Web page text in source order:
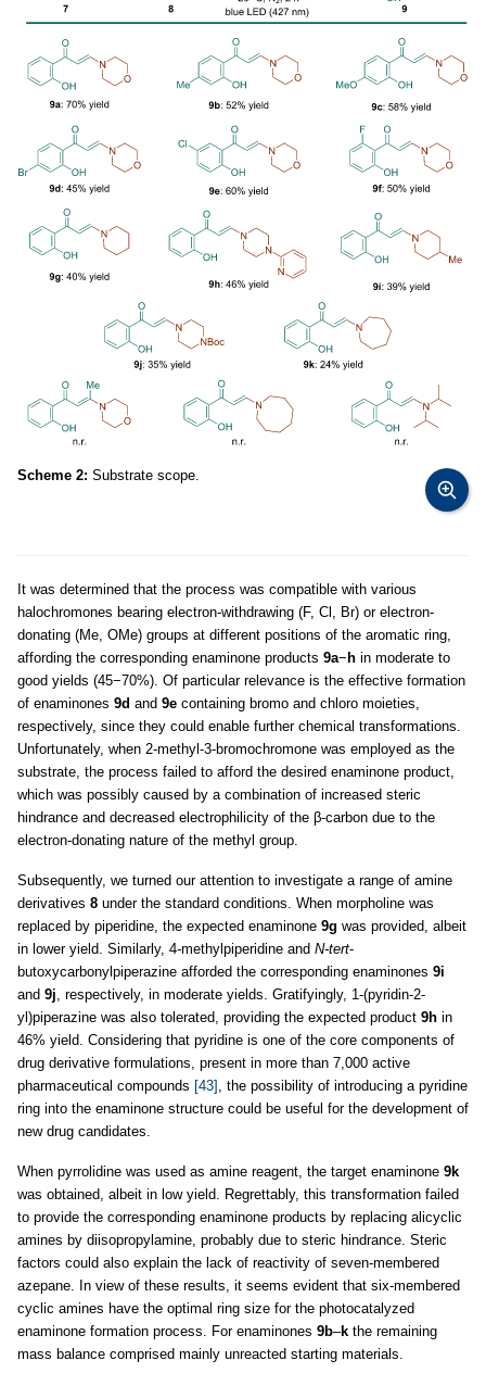
Scheme 2: Substrate scope.
It was determined that the process was compatible with various
halochromones bearing electron-withdrawing (F, Cl, Br) or electron-
donating (Me, OMe) groups at different positions of the aromatic ring,
affording the corresponding enaminone products 9a−h in moderate to
good yields (45−70%). Of particular relevance is the effective formation
of enaminones 9d and 9e containing bromo and chloro moieties,
respectively, since they could enable further chemical transformations.
Unfortunately, when 2-methyl-3-bromochromone was employed as the
substrate, the process failed to afford the desired enaminone product,
which was possibly caused by a combination of increased steric
hindrance and decreased electrophilicity of the β-carbon due to the
electron-donating nature of the methyl group.
Subsequently, we turned our attention to investigate a range of amine
derivatives 8 under the standard conditions. When morpholine was
replaced by piperidine, the expected enaminone 9g was provided, albeit
in lower yield. Similarly, 4-methylpiperidine and N-tert-
butoxycarbonylpiperazine afforded the corresponding enaminones 9i
and 9j , respectively, in moderate yields. Gratifyingly, 1-(pyridin-2-
yl)piperazine was also tolerated, providing the expected product 9h in
46% yield. Considering that pyridine is one of the core components of
drug derivative formulations, present in more than 7,000 active
pharmaceutical compounds [43] , the possibility of introducing a pyridine
ring into the enaminone structure could be useful for the development of
new drug candidates.
When pyrrolidine was used as amine reagent, the target enaminone 9k
was obtained, albeit in low yield. Regrettably, this transformation failed
to provide the corresponding enaminone products by replacing alicyclic
amines by diisopropylamine, probably due to steric hindrance. Steric
factors could also explain the lack of reactivity of seven-membered
azepane. In view of these results, it seems evident that six-membered
cyclic amines have the optimal ring size for the photocatalyzed
enaminone formation process. For enaminones 9b–k the remaining
mass balance comprised mainly unreacted starting materials.